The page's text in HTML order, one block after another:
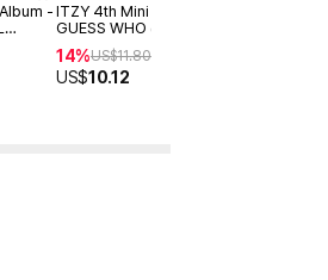
-ITZY 4th Mini Album -
GUESS WHO (Day / Night /
Day&Night Ver.) (Random
ver.)
14%US$11.80
US$10.12